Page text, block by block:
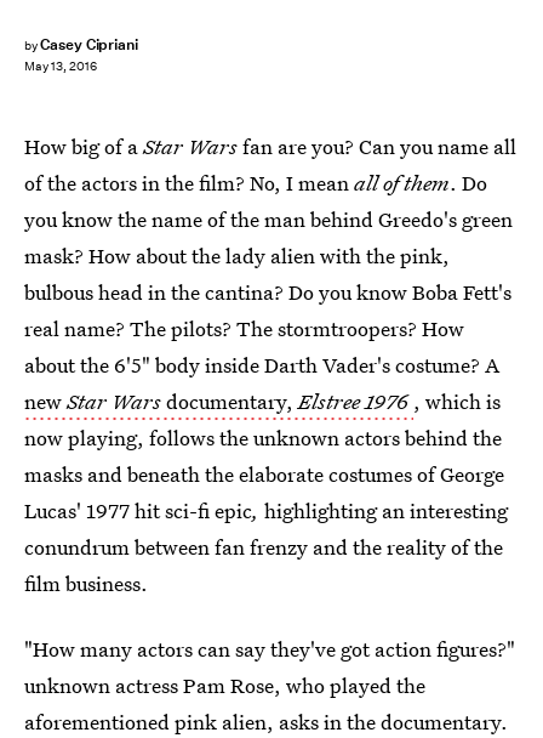
byCasey Cipriani
May 13, 2016
How big of aStar Warsfan are you? Can you name all
of the actors in the film? No, I meanall of them. Do
you know the name of the man behind Greedo's green
mask? How about the lady alien with the pink,
bulbous head in the cantina? Do you know Boba Fett's
real name? The pilots? The stormtroopers? How
about the 6'5" body inside Darth Vader's costume? A
newStar Warsdocumentary,Elstree 1976 , which is
now playing, follows the unknown actors behind the
masks and beneath the elaborate costumes of George
Lucas' 1977 hit sci-fi epic, highlighting an interesting
conundrum between fan frenzy and the reality of the
film business.
"How many actors can say they've got action figures?"
unknown actress Pam Rose, who played the
aforementioned pink alien, asks in the documentary.